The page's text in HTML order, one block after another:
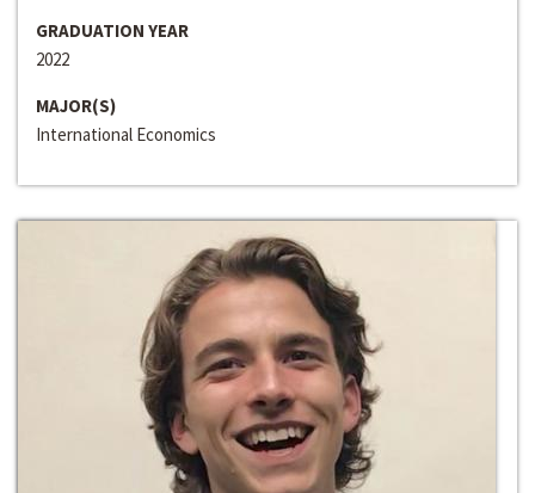
GRADUATION YEAR
2022
MAJOR(S)
International Economics